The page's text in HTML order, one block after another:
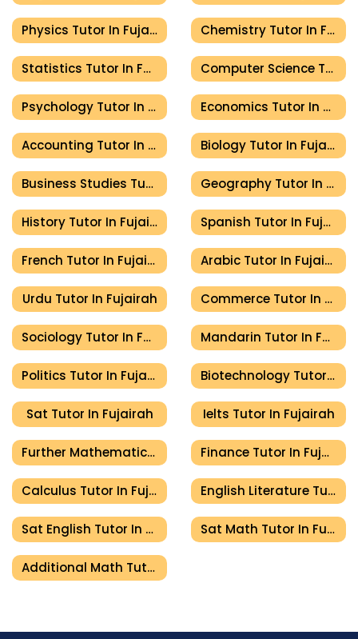
Physics Tutor In Fujairah Chemistry Tutor In Fujairah
Statistics Tutor In Fujairah Computer Science Tutor In Fujairah
Psychology Tutor In Fujairah Economics Tutor In Fujairah
Accounting Tutor In Fujairah Biology Tutor In Fujairah
Business Studies Tutor In Fujairah Geography Tutor In Fujairah
History Tutor In Fujairah Spanish Tutor In Fujairah
French Tutor In Fujairah Arabic Tutor In Fujairah
Urdu Tutor In Fujairah Commerce Tutor In Fujairah
Sociology Tutor In Fujairah Mandarin Tutor In Fujairah
Politics Tutor In Fujairah Biotechnology Tutor In Fujairah
Sat Tutor In Fujairah Ielts Tutor In Fujairah
Further Mathematics Tutor In Fujairah Finance Tutor In Fujairah
Calculus Tutor In Fujairah English Literature Tutor In Fujairah
Sat English Tutor In Fujairah Sat Math Tutor In Fujairah
Additional Math Tutor In Fujairah